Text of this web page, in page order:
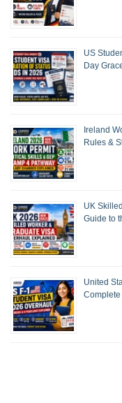
US
Day
Ireland
Rules &
UK
Guide to
United